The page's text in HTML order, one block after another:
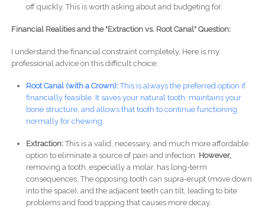
off quickly. This is worth asking about and budgeting for.
Financial Realities and the "Extraction vs. Root Canal" Question:
I understand the financial constraint completely. Here is my
professional advice on this difficult choice:
Root Canal (with a Crown):This is always the preferred option if
financially feasible. It saves your natural tooth, maintains your
bone structure, and allows that tooth to continue functioning
normally for chewing.
Extraction:This is a valid, necessary, and much more affordable
option to eliminate a source of pain and infection. However,
removing a tooth, especially a molar, has long-term
consequences. The opposing tooth can supra-erupt (move down
into the space), and the adjacent teeth can tilt, leading to bite
problems and food trapping that causes more decay.